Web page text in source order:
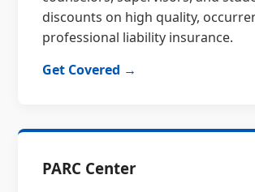
discounts on high quality,
professional liability insurance.
Get Covered →
PARC Center